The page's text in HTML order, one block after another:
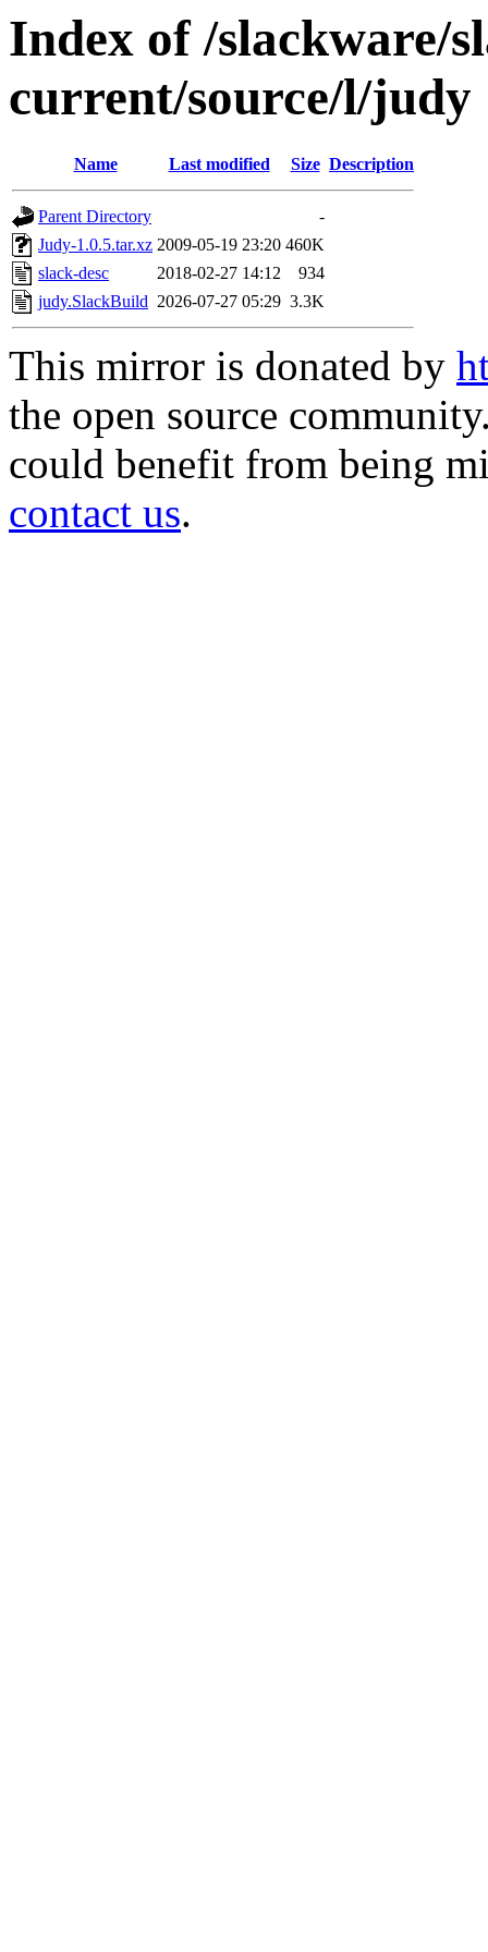
Index of /slackware/
current/source/l/judy
Name Last modified Size Description
Parent Directory
-
Judy-1.0.5.tar.xz 2009-05-19 23:20 460K
slack-desc
2018-02-27 14:12
934
judy.SlackBuild 2026-07-27 05:29 3.3K
This mirror is donated by
the open source
could benefit from being
contact us.